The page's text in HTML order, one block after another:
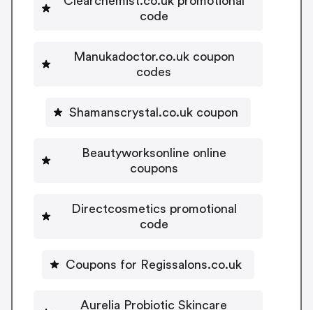
code
Manukadoctor.co.uk coupon
codes
Shamanscrystal.co.uk coupon
Beautyworksonline online
coupons
Directcosmetics promotional
code
Coupons for Regissalons.co.uk
Aurelia Probiotic Skincare